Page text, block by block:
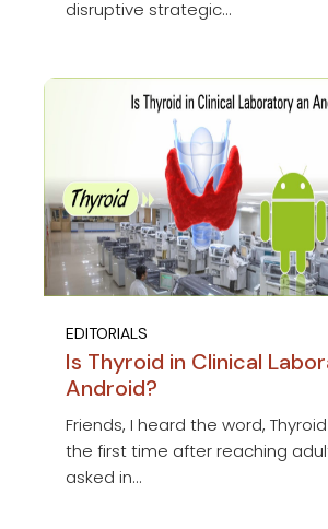
disruptive strategic...
EDITORIALS
Is Thyroid in Clinical
Android?
Friends, I heard the word,
the first time after reaching
asked in...